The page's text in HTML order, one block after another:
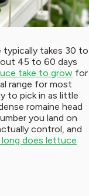
typically takes 30 to
45 to 60 days
take to grow for
range for most
to pick in as little
romaine head
you land on
control, and
does lettuce